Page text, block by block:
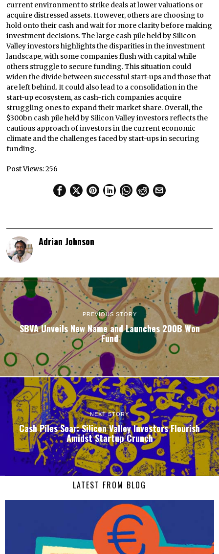
current environment to strike deals at lower valuations or
acquire distressed assets. However, others are choosing to
hold onto their cash and wait for more clarity before making
investment decisions. The large cash pile held by Silicon
Valley investors highlights the disparities in the investment
landscape, with some companies flush with capital while
others struggle to secure funding. This situation could
widen the divide between successful start-ups and those that
are left behind. It could also lead to a consolidation in the
start-up ecosystem, as cash-rich companies acquire
struggling ones to expand their market share. Overall, the
$300bn cash pile held by Silicon Valley investors reflects the
cautious approach of investors in the current economic
climate and the challenges faced by start-ups in securing
funding.
Post Views:256
Adrian Johnson
PREVIOUS STORY
SBVA Unveils New Name and Launches 200B Won
Fund
NEXT STORY
Cash Piles Soar: Silicon Valley Investors Flourish
Amidst Startup Crunch
LATEST FROM BLOG